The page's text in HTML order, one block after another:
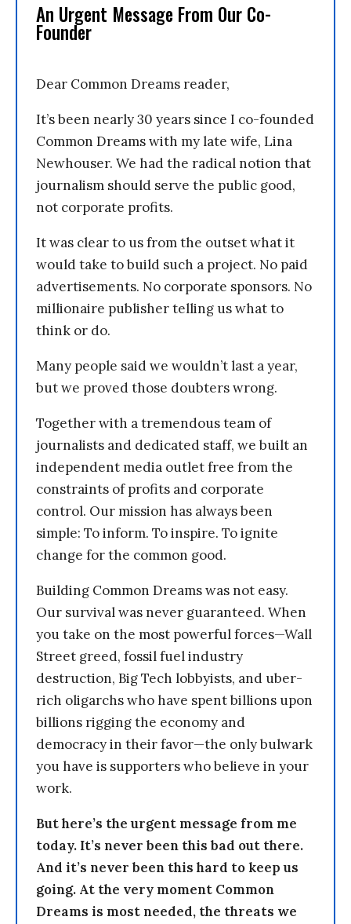
An Urgent Message From Our Co-
Founder
Dear Common Dreams reader,
It’s been nearly 30 years since I co-founded
Common Dreams with my late wife, Lina
Newhouser. We had the radical notion that
journalism should serve the public good,
not corporate profits.
It was clear to us from the outset what it
would take to build such a project. No paid
advertisements. No corporate sponsors. No
millionaire publisher telling us what to
think or do.
Many people said we wouldn’t last a year,
but we proved those doubters wrong.
Together with a tremendous team of
journalists and dedicated staff, we built an
independent media outlet free from the
constraints of profits and corporate
control. Our mission has always been
simple: To inform. To inspire. To ignite
change for the common good.
Building Common Dreams was not easy.
Our survival was never guaranteed. When
you take on the most powerful forces—Wall
Street greed, fossil fuel industry
destruction, Big Tech lobbyists, and uber-
rich oligarchs who have spent billions upon
billions rigging the economy and
democracy in their favor—the only bulwark
you have is supporters who believe in your
work.
But here’s the urgent message from me
today. It’s never been this bad out there.
And it’s never been this hard to keep us
going. At the very moment Common
Dreams is most needed, the threats we